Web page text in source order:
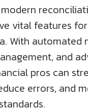
vital features
With automated
and
pros can
errors, and